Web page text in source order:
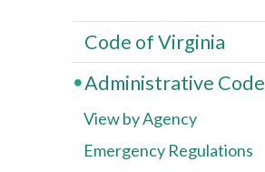
Code of Virginia
Administrative Code
View by Agency
Emergency Regulations